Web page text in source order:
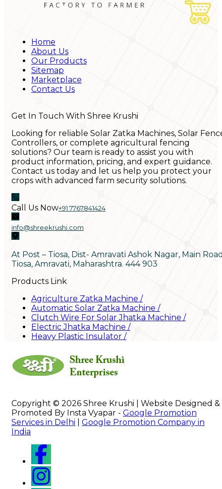
Home
About Us
Our Products
Sitemap
Marketplace
Contact Us
Get In Touch With Shree Krushi
Looking for reliable Solar Zatka Machines, Solar
Controllers, or complete agricultural fencing
solutions? Our team is ready to assist you with
product information, pricing, and expert guidance.
Contact us today and let us help you protect your
crops with advanced farm security solutions.
Call Us Now+91 7767841424
info@shreekrushi.com
At Post – Tiosa, Dist- Amravati Ashok Nagar, Main
Tiosa, Amravati, Maharashtra. 444 903
Products Link
Agriculture Zatka Machine /
Automatic Solar Zatka Machine /
Clutch Wire For Solar Jhatka Machine /
Electric Jhatka Machine /
Heavy Plastic Insulator /
Copyright © 2026 Shree Krushi | Website Designed &
Promoted By Insta Vyapar - Google Promotion
Services in Delhi
Google Promotion Company in
India